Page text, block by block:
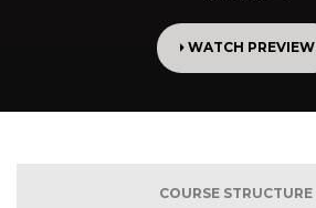
WATCH PREVIEW
COURSE STRUCTURE